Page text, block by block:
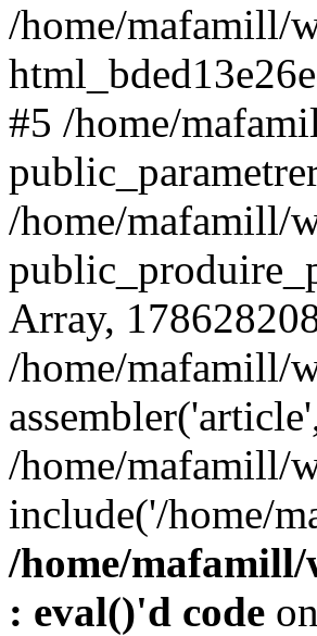
/home/mafamill/
#5 /home/
/home/mafamill/
Array,
/home/mafamill/
/home/mafamill/
include('/home/
/home/
: eval()'d code